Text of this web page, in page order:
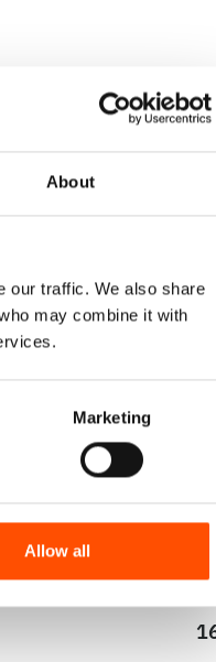
About
our traffic. We also share
may combine it with
Marketing
Allow all
C102-4 –
Wear –
Micro